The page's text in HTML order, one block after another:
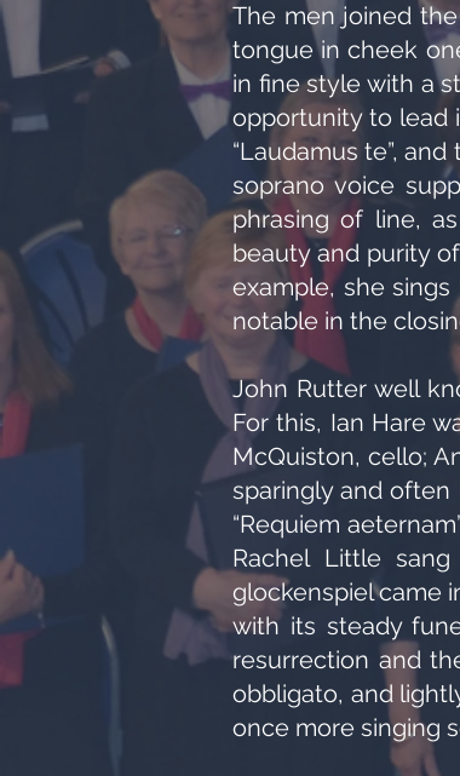
The men joined
tongue in cheek
in fine style with a
opportunity to lead
“Laudamus te”,
soprano voice
phrasing of line,
beauty and purity
example, she
notable in the
John Rutter well
For this, Ian Hare
McQuiston, cello;
sparingly and
“Requiem
Rachel Little
glockenspiel came
with its steady
resurrection and
obbligato, and
once more singing